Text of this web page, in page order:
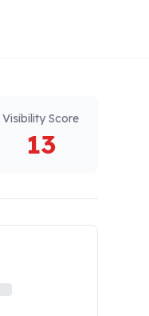
free
Visibility Score
13